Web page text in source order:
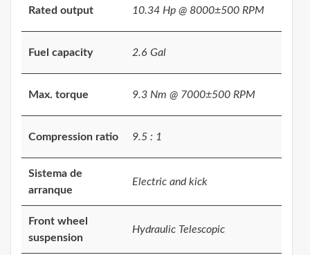
Rated output 10.34 Hp @ 8000±500 RPM
Fuel capacity 2.6 Gal
Max. torque 9.3 Nm @ 7000±500 RPM
Compression ratio 9.5 : 1
Sistema de
arranque
Electric and kick
Front wheel
suspension
Hydraulic Telescopic